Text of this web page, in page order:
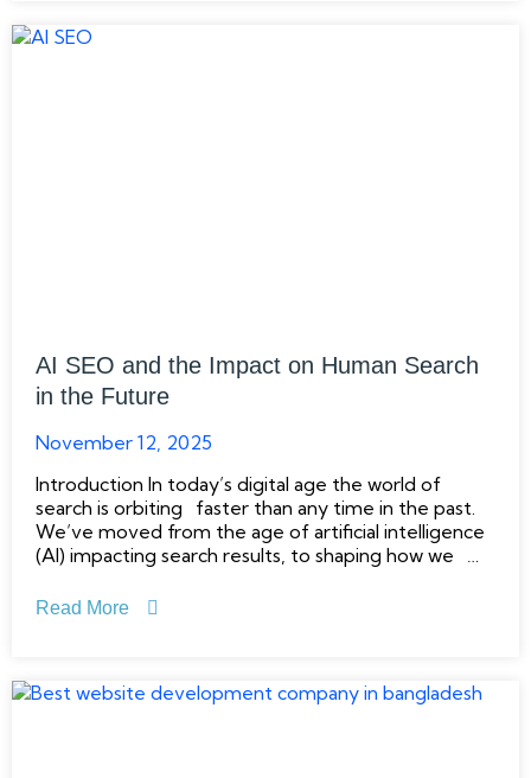
AI SEO and the Impact on Human Search
in the Future
November 12, 2025
Introduction In today’s digital age the world of
search is orbiting faster than any time in the past.
We’ve moved from the age of artificial intelligence
(AI) impacting search results, to shaping how we
Search Generative Experience (SGE) to
Read More